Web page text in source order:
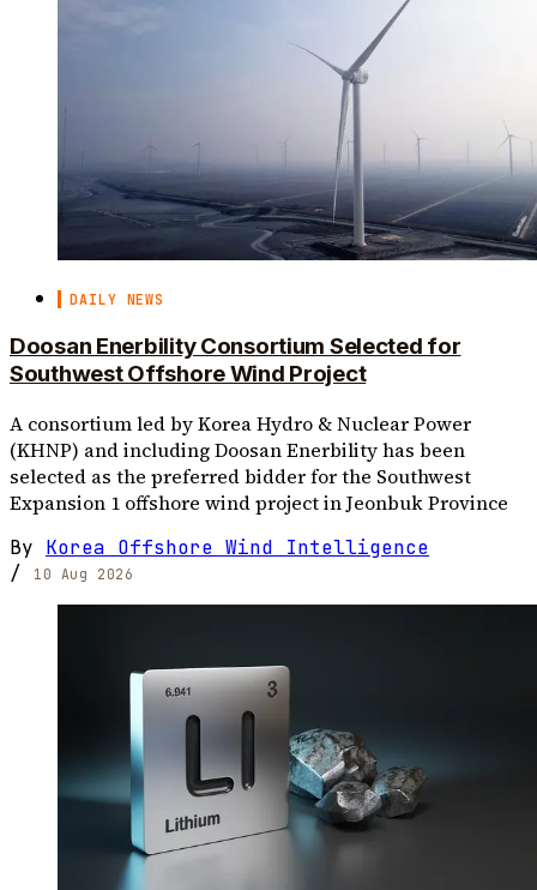
DAILY NEWS
Doosan Enerbility Consortium Selected for
Southwest Offshore Wind Project
A consortium led by Korea Hydro & Nuclear Power
(KHNP) and including Doosan Enerbility has been
selected as the preferred bidder for the Southwest
Expansion 1 offshore wind project in Jeonbuk Province
By Korea Offshore Wind Intelligence
/
10 Aug 2026